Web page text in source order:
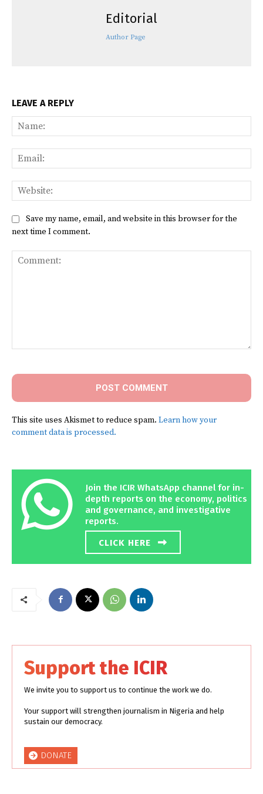
Editorial
Author Page
LEAVE A REPLY
Save my name, email, and website in this browser for the
next time I comment.
This site uses Akismet to reduce spam. Learn how your
comment data is processed.
Join the ICIR WhatsApp channel for in-
depth reports on the economy, politics
and governance, and investigative
reports.
CLICK HERE
Support the ICIR
We invite you to support us to continue the work we do.
Your support will strengthen journalism in Nigeria and help
sustain our democracy.
DONATE